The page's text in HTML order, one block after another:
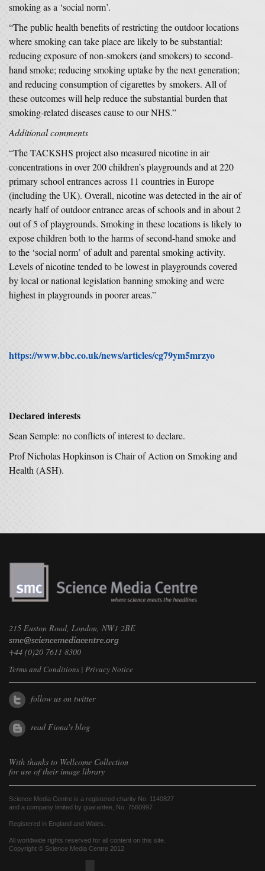
smoking as a ‘social norm’.
“The public health benefits of restricting the outdoor locations
where smoking can take place are likely to be substantial:
reducing exposure of non-smokers (and smokers) to second-
hand smoke; reducing smoking uptake by the next generation;
and reducing consumption of cigarettes by smokers. All of
these outcomes will help reduce the substantial burden that
smoking-related diseases cause to our NHS.”
Additional comments
“The TACKSHS project also measured nicotine in air
concentrations in over 200 children’s playgrounds and at 220
primary school entrances across 11 countries in Europe
(including the UK). Overall, nicotine was detected in the air of
nearly half of outdoor entrance areas of schools and in about 2
out of 5 of playgrounds. Smoking in these locations is likely to
expose children both to the harms of second-hand smoke and
to the ‘social norm’ of adult and parental smoking activity.
Levels of nicotine tended to be lowest in playgrounds covered
by local or national legislation banning smoking and were
highest in playgrounds in poorer areas.”
https://www.bbc.co.uk/news/articles/cg79ym5mrzyo
Declared interests
Sean Semple: no conflicts of interest to declare.
Prof Nicholas Hopkinson is Chair of Action on Smoking and
Health (ASH).
215 Euston Road, London, NW1 2BE
+44 (0)20 7611 8300
Terms and Conditions | Privacy Notice
follow us on twitter
read Fiona's blog
With thanks to Wellcome Collection
for use of their image library
Science Media Centre is a registered charity No. 1140827
and a company limited by guarantee, No. 7560997
Registered in England and Wales.
All worldwide rights reserved for all content on this site.
Copyright © Science Media Centre 2012